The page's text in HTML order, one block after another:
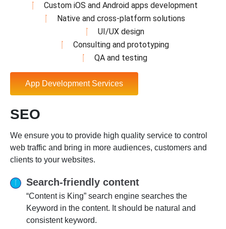
Custom iOS and Android apps development
Native and cross-platform solutions
UI/UX design
Consulting and prototyping
QA and testing
App Development Services
SEO
We ensure you to provide high quality service to control
web traffic and bring in more audiences, customers and
clients to your websites.
Search-friendly content
“Content is King” search engine searches the
Keyword in the content. It should be natural and
consistent keyword.